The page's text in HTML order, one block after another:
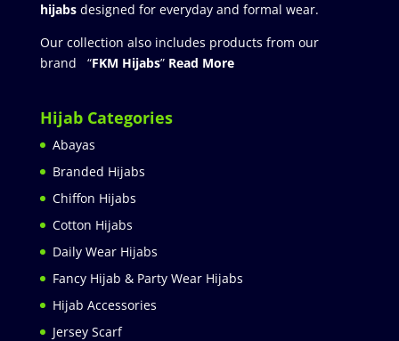
hijabs designed for everyday and formal wear.
Our collection also includes products from our
brand “FKM Hijabs” Read More
Hijab Categories
Abayas
Branded Hijabs
Chiffon Hijabs
Cotton Hijabs
Daily Wear Hijabs
Fancy Hijab & Party Wear Hijabs
Hijab Accessories
Jersey Scarf